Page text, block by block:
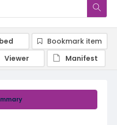
Bookmark item
Viewer
Manifest